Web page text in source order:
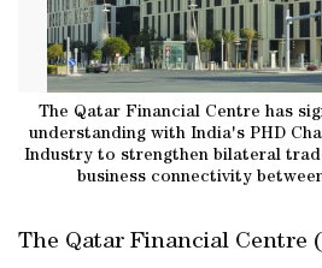
The Qatar Financial Centre has
understanding with India's PHD
Industry to strengthen bilateral
business connectivity
The Qatar Financial Centre